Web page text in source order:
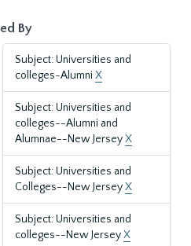
By
Subject: Universities and
colleges-Alumni X
Subject: Universities and
colleges--Alumni and
Alumnae--New JerseyX
Subject: Universities and
Colleges--New JerseyX
Subject: Universities and
colleges--New JerseyX